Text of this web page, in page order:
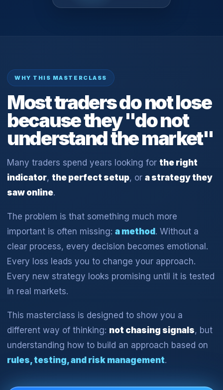
WHY THIS MASTERCLASS
Most traders do not lose
because they "do not
understand the market"
Many traders spend years looking for the right
indicator, the perfect setup, or a strategy they
saw online.
The problem is that something much more
important is often missing: a method . Without a
clear process, every decision becomes emotional.
Every loss leads you to change your approach.
Every new strategy looks promising until it is tested
in real markets.
This masterclass is designed to show you a
different way of thinking: not chasing signals, but
understanding how to build an approach based on
rules, testing, and risk management.